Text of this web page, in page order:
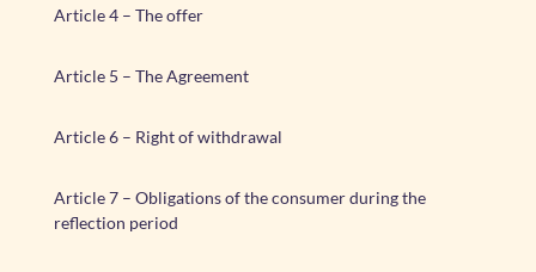
Article 4 – The offer
Article 5 – The Agreement
Article 6 – Right of withdrawal
Article 7 – Obligations of the consumer during the
reflection period